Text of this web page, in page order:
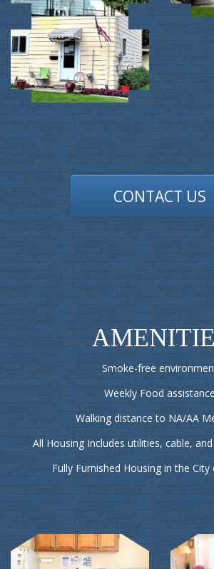
CONTACT US
Smoke-free
Weekly Food
Walking distance to NA/AA
All Housing Includes utilities, cable,
Fully Furnished Housing in the